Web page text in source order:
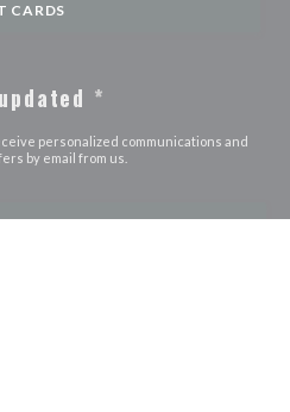
CARDS
*
personalized communications and
by email from us.